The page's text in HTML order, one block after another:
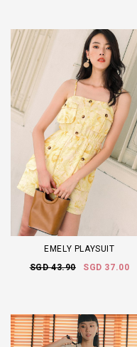
EMELY PLAYSUIT
SGD 43.90
SGD 37.00